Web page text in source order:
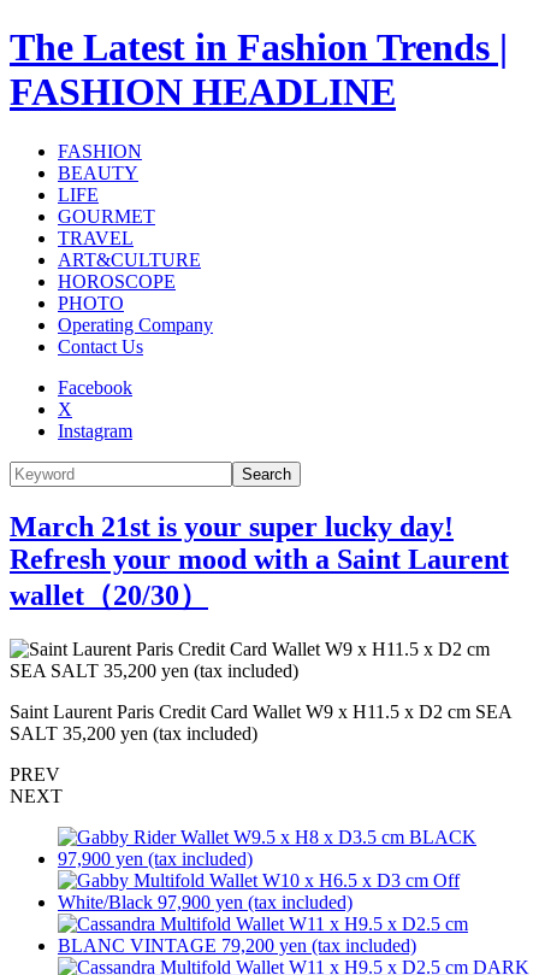
The Latest in Fashion Trends |
FASHION HEADLINE
FASHION
BEAUTY
LIFE
GOURMET
TRAVEL
ART&CULTURE
HOROSCOPE
PHOTO
Operating Company
Contact Us
Facebook
X
Instagram
Search
March 21st is your super lucky day!
Refresh your mood with a Saint Laurent
wallet（20/30）
Saint Laurent Paris Credit Card Wallet W9 x H11.5 x D2 cm SEA
SALT 35,200 yen (tax included)
PREV
NEXT